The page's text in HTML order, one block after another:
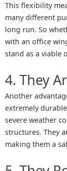
This flexibility
many different
long run. So
with an office
stand as a viable
4. They
Another
extremely
severe weather
structures. They
making them a